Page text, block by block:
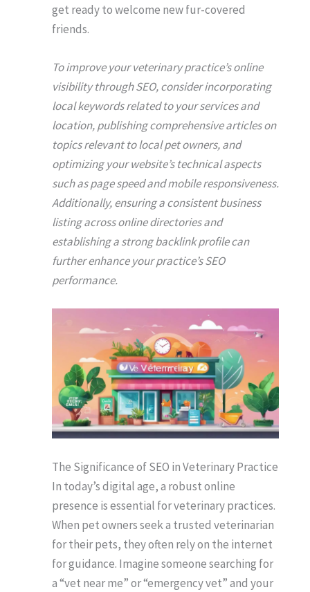
get ready to welcome new fur-covered
friends.
To improve your veterinary practice’s online
visibility through SEO, consider incorporating
local keywords related to your services and
location, publishing comprehensive articles on
topics relevant to local pet owners, and
optimizing your website’s technical aspects
such as page speed and mobile responsiveness.
Additionally, ensuring a consistent business
listing across online directories and
establishing a strong backlink profile can
further enhance your practice’s SEO
performance.
The Significance of SEO in Veterinary Practice
In today’s digital age, a robust online
presence is essential for veterinary practices.
When pet owners seek a trusted veterinarian
for their pets, they often rely on the internet
for guidance. Imagine someone searching for
a “vet near me” or “emergency vet” and your